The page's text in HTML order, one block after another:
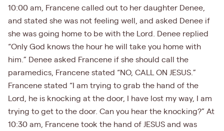
10:00 am, Francene called out to her daughter Denee,
and stated she was not feeling well, and asked Denee if
she was going home to be with the Lord. Denee replied
“Only God knows the hour he will take you home with
him.” Denee asked Francene if she should call the
paramedics, Francene stated “NO, CALL ON JESUS.”
Francene stated “I am trying to grab the hand of the
Lord, he is knocking at the door, I have lost my way, I am
trying to get to the door. Can you hear the knocking?” At
10:30 am, Francene took the hand of JESUS and was